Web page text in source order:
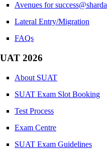
Avenues for success@sharda
Lateral Entry/Migration
FAQs
2026
About SUAT
SUAT Exam Slot Booking
Test Process
Exam Centre
SUAT Exam Guidelines